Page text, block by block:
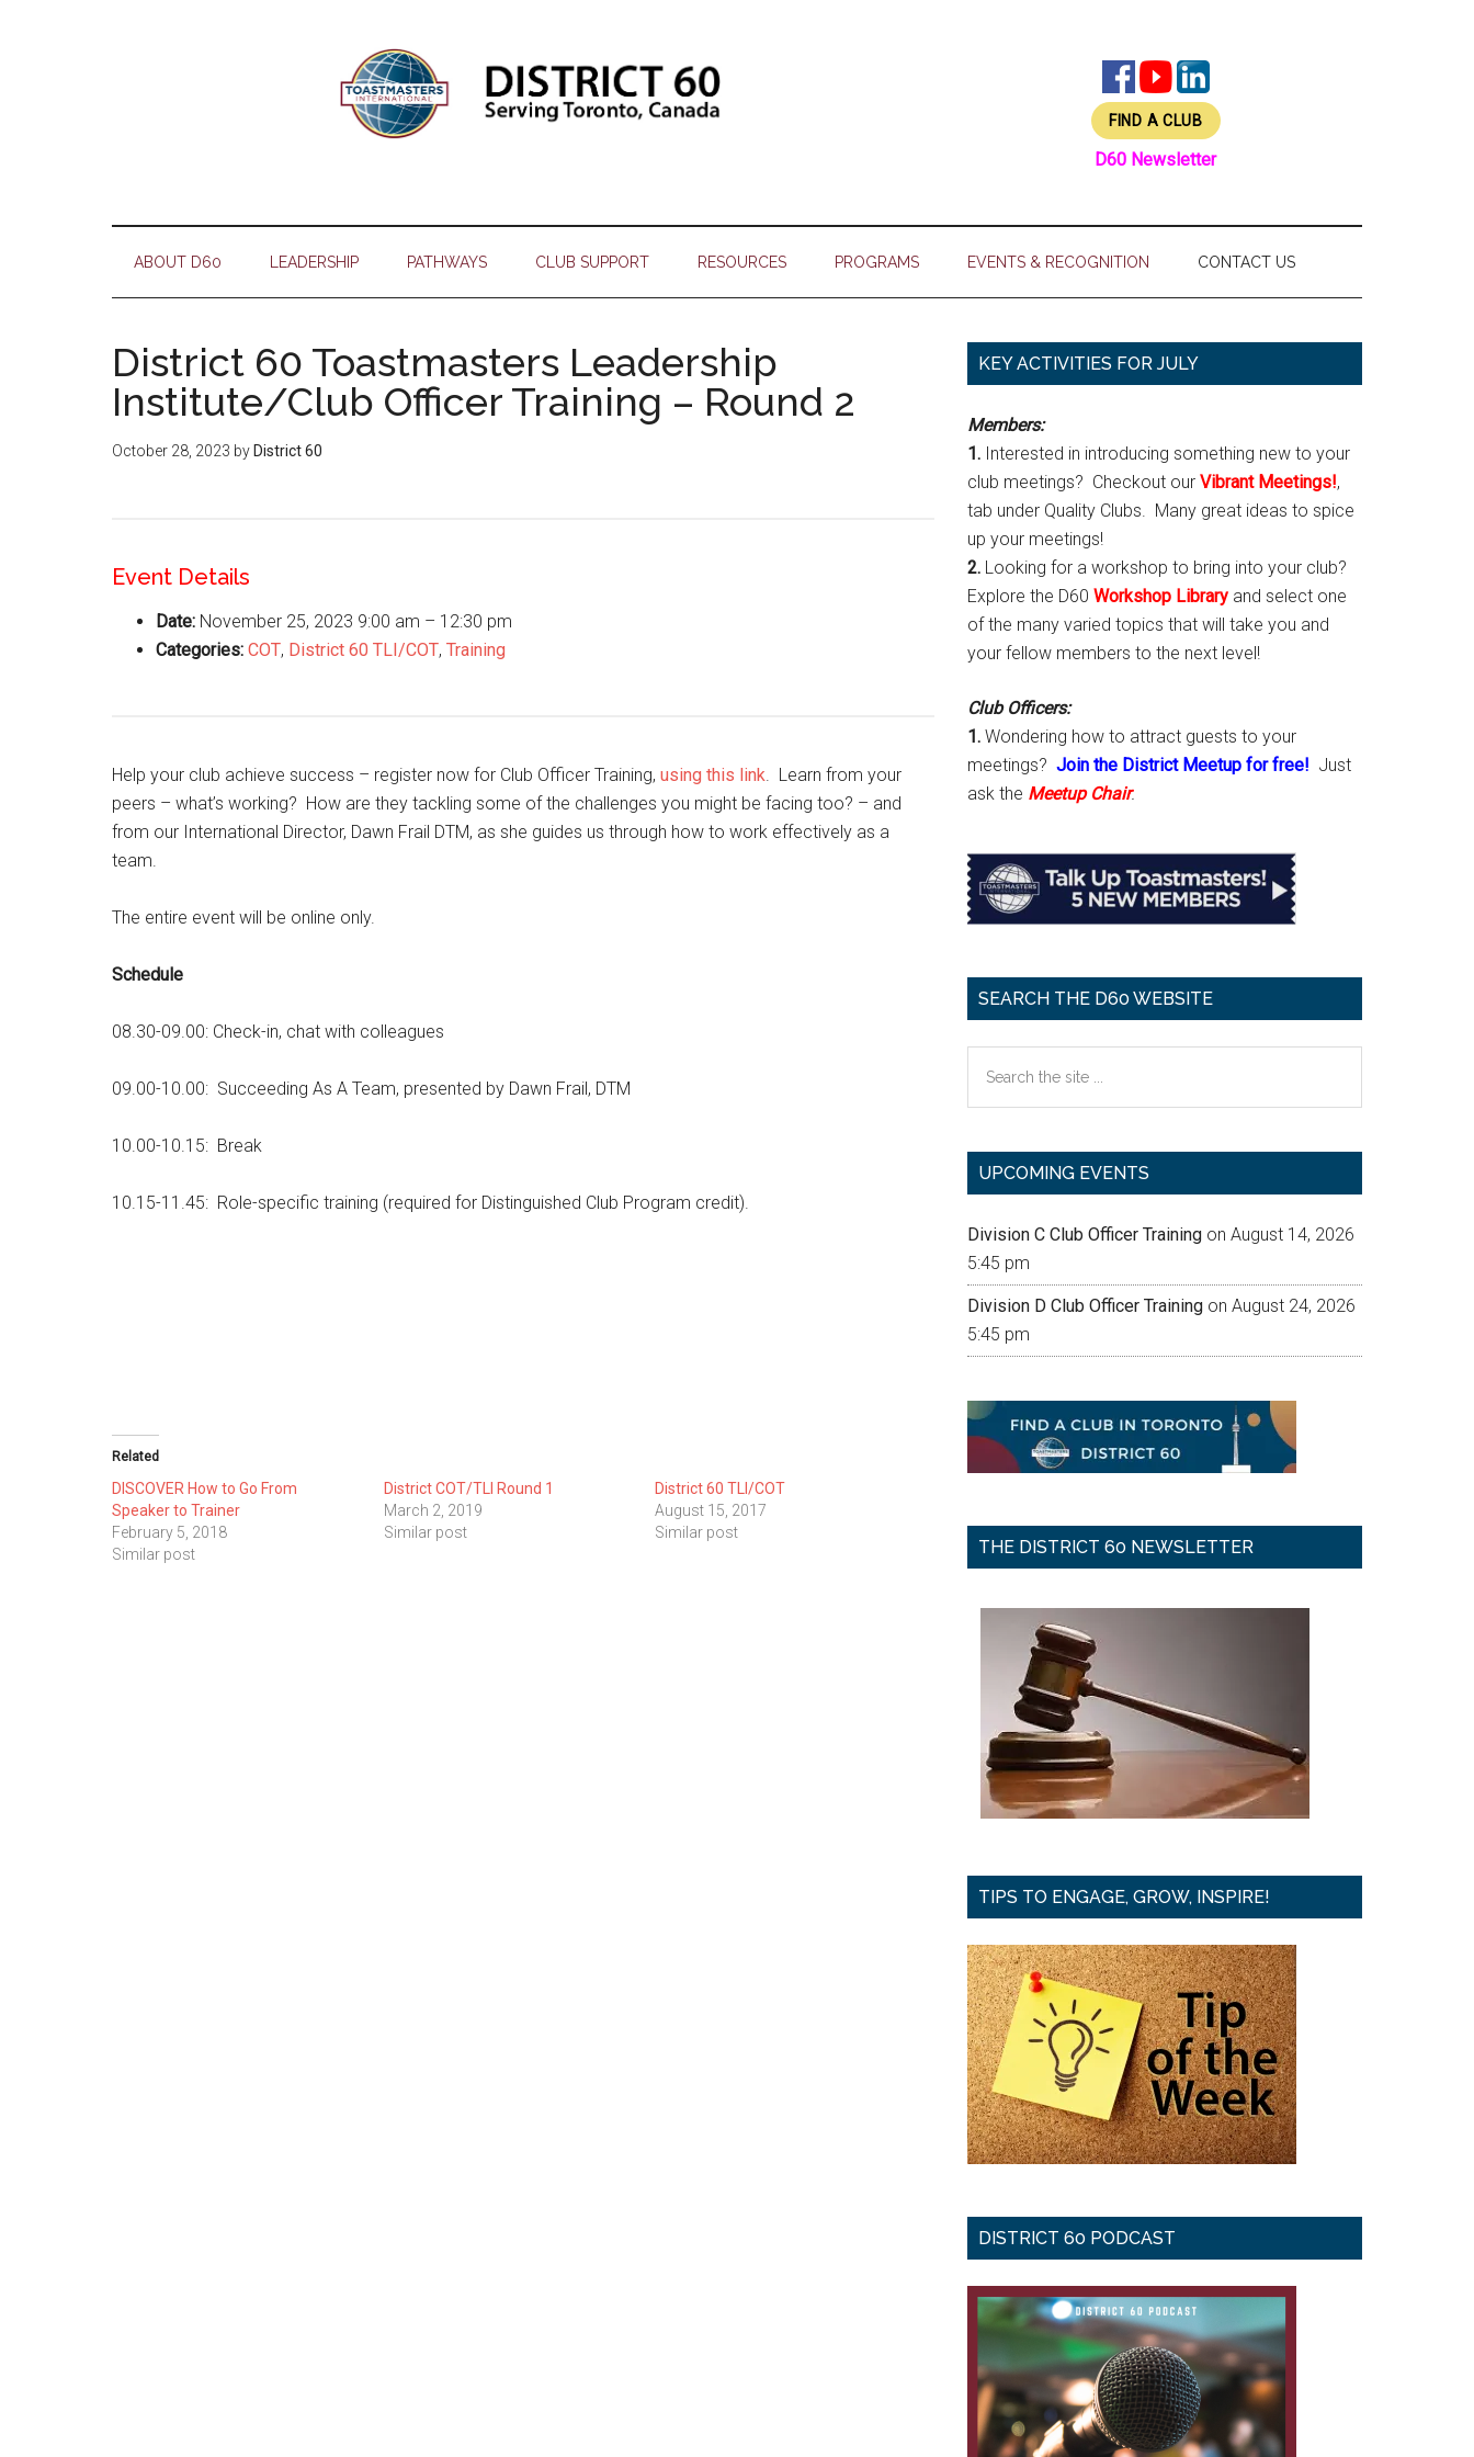
FIND A CLUB
D60 Newsletter
ABOUT D60 LEADERSHIP PATHWAYS CLUB SUPPORT RESOURCES PROGRAMS EVENTS & RECOGNITION CONTACT US
District 60 Toastmasters Leadership
Institute/Club Officer Training – Round 2
October 28, 2023 by District 60
Event Details
Date: November 25, 2023 9:00 am – 12:30 pm
Categories: COT, District 60 TLI/COT, Training
Help your club achieve success – register now for Club Officer Training, using this link. Learn from your
peers – what’s working? How are they tackling some of the challenges you might be facing too? – and
from our International Director, Dawn Frail DTM, as she guides us through how to work effectively as a
team.
The entire event will be online only.
Schedule
08.30-09.00: Check-in, chat with colleagues
09.00-10.00: Succeeding As A Team, presented by Dawn Frail, DTM
10.00-10.15: Break
10.15-11.45: Role-specific training (required for Distinguished Club Program credit).
Related
DISCOVER How to Go From
Speaker to Trainer
February 5, 2018
Similar post
District COT/TLI Round 1
March 2, 2019
Similar post
District 60 TLI/COT
August 15, 2017
Similar post
Primary
KEY ACTIVITIES FOR JULY
Members:
1. Interested in introducing something new to your
club meetings? Checkout our Vibrant Meetings!,
tab under Quality Clubs. Many great ideas to spice
up your meetings!
2. Looking for a workshop to bring into your club?
Explore the D60 Workshop Library and select one
of the many varied topics that will take you and
your fellow members to the next level!
Club Officers:
1. Wondering how to attract guests to your
meetings? Join the District Meetup for free! Just
ask the Meetup Chair.
SEARCH THE D60 WEBSITE
the
UPCOMING EVENTS
Division C Club Officer Training on August 14, 2026
5:45 pm
Division D Club Officer Training on August 24, 2026
5:45 pm
THE DISTRICT 60 NEWSLETTER
TIPS TO ENGAGE, GROW, INSPIRE!
DISTRICT 60 PODCAST